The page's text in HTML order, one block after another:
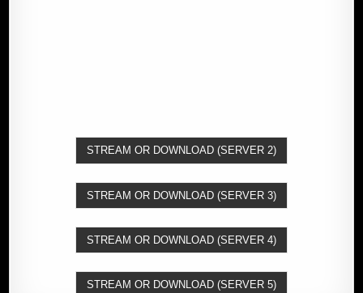
STREAM OR DOWNLOAD (SERVER 2)
STREAM OR DOWNLOAD (SERVER 3)
STREAM OR DOWNLOAD (SERVER 4)
STREAM OR DOWNLOAD (SERVER 5)